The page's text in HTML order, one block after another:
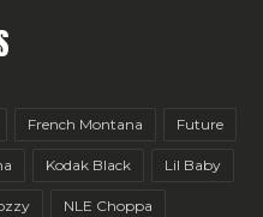
French Montana Future
Kodak Black Lil Baby
NLE Choppa